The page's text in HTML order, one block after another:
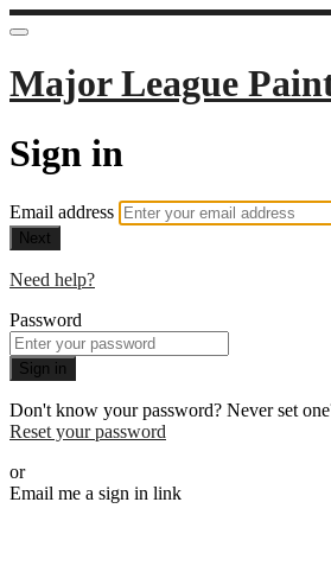
Major League
Sign in
Email address
Next
Need help?
Password
Sign in
Don't know your password? Never set
Reset your password
or
Email me a sign in link